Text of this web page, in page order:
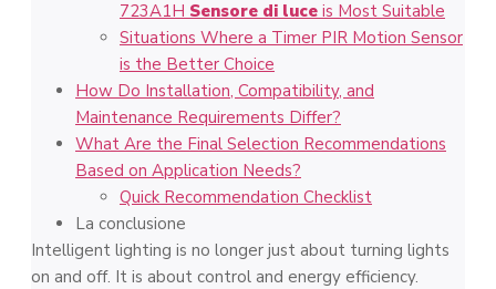
723A1H Sensore di luce is Most Suitable
Situations Where a Timer PIR Motion Sensor
is the Better Choice
How Do Installation, Compatibility, and
Maintenance Requirements Differ?
What Are the Final Selection Recommendations
Based on Application Needs?
Quick Recommendation Checklist
La conclusione
Intelligent lighting is no longer just about turning lights
on and off. It is about control and energy efficiency.